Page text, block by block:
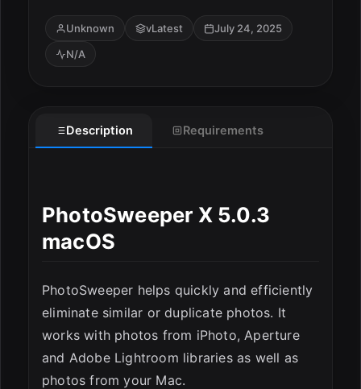
ESC
Unknown vLatest
July 24, 2025
N/A
Description Requirements
PhotoSweeper X 5.0.3
macOS
PhotoSweeper helps quickly and efficiently
eliminate similar or duplicate photos. It
works with photos from iPhoto, Aperture
and Adobe Lightroom libraries as well as
photos from your Mac.